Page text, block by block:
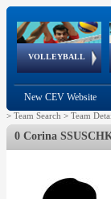
VOLLEYBALL
World Qualifications
FIVB/CEV World Tour
European
New CEV Website
> Team Search > Team
0 Corina